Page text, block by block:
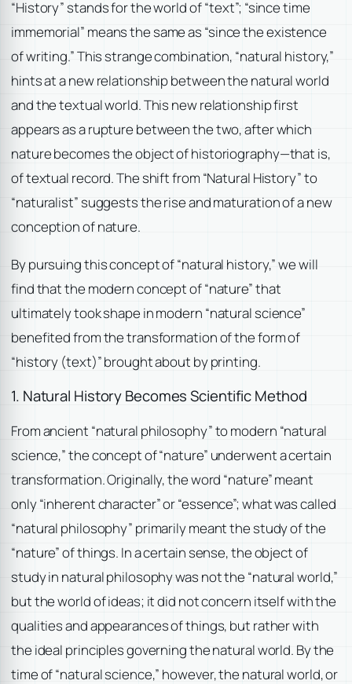
“History” stands for the world of “text”; “since time
immemorial” means the same as “since the existence
of writing.” This strange combination, “natural history,”
hints at a new relationship between the natural world
and the textual world. This new relationship first
appears as a rupture between the two, after which
nature becomes the object of historiography—that is,
of textual record. The shift from “Natural History” to
“naturalist” suggests the rise and maturation of a new
conception of nature.
By pursuing this concept of “natural history,” we will
find that the modern concept of “nature” that
ultimately took shape in modern “natural science”
benefited from the transformation of the form of
“history (text)” brought about by printing.
1. Natural History Becomes Scientific Method
From ancient “natural philosophy” to modern “natural
science,” the concept of “nature” underwent a certain
transformation. Originally, the word “nature” meant
only “inherent character” or “essence”; what was called
“natural philosophy” primarily meant the study of the
“nature” of things. In a certain sense, the object of
study in natural philosophy was not the “natural world,”
but the world of ideas; it did not concern itself with the
qualities and appearances of things, but rather with
the ideal principles governing the natural world. By the
time of “natural science,” however, the natural world, or